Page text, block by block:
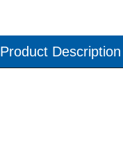
Product Description